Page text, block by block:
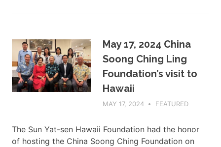
May 17, 2024 China
Soong Ching Ling
Foundation’s visit to
Hawaii
MAY 17, 2024 ADMIN
FEATURED
The Sun Yat-sen Hawaii Foundation had the honor
of hosting the China Soong Ching Foundation on